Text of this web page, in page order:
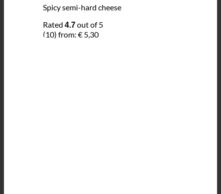
Spicy semi-hard cheese
Rated 4.7out of 5
(10) from: € 5,30